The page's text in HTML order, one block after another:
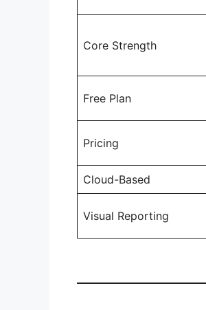
Core Strength
Free Plan
Pricing
Cloud-Based
Visual Reporting